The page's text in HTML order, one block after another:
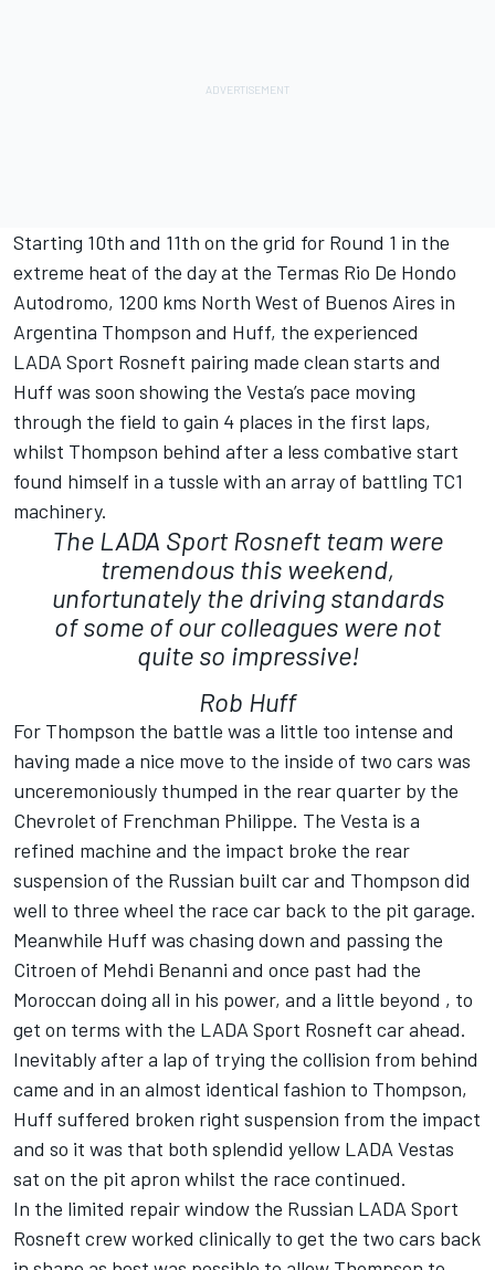
Starting 10th and 11th on the grid for Round 1 in the
extreme heat of the day at the Termas Rio De Hondo
Autodromo, 1200 kms North West of Buenos Aires in
Argentina Thompson and Huff, the experienced
LADA Sport Rosneft pairing made clean starts and
Huff was soon showing the Vesta’s pace moving
through the field to gain 4 places in the first laps,
whilst Thompson behind after a less combative start
found himself in a tussle with an array of battling TC1
machinery.
The LADA Sport Rosneft team were
tremendous this weekend,
unfortunately the driving standards
of some of our colleagues were not
quite so impressive!
Rob Huff
For Thompson the battle was a little too intense and
having made a nice move to the inside of two cars was
unceremoniously thumped in the rear quarter by the
Chevrolet of Frenchman Philippe. The Vesta is a
refined machine and the impact broke the rear
suspension of the Russian built car and Thompson did
well to three wheel the race car back to the pit garage.
Meanwhile Huff was chasing down and passing the
Citroen of Mehdi Benanni and once past had the
Moroccan doing all in his power, and a little beyond , to
get on terms with the LADA Sport Rosneft car ahead.
Inevitably after a lap of trying the collision from behind
came and in an almost identical fashion to Thompson,
Huff suffered broken right suspension from the impact
and so it was that both splendid yellow LADA Vestas
sat on the pit apron whilst the race continued.
In the limited repair window the Russian LADA Sport
Rosneft crew worked clinically to get the two cars back